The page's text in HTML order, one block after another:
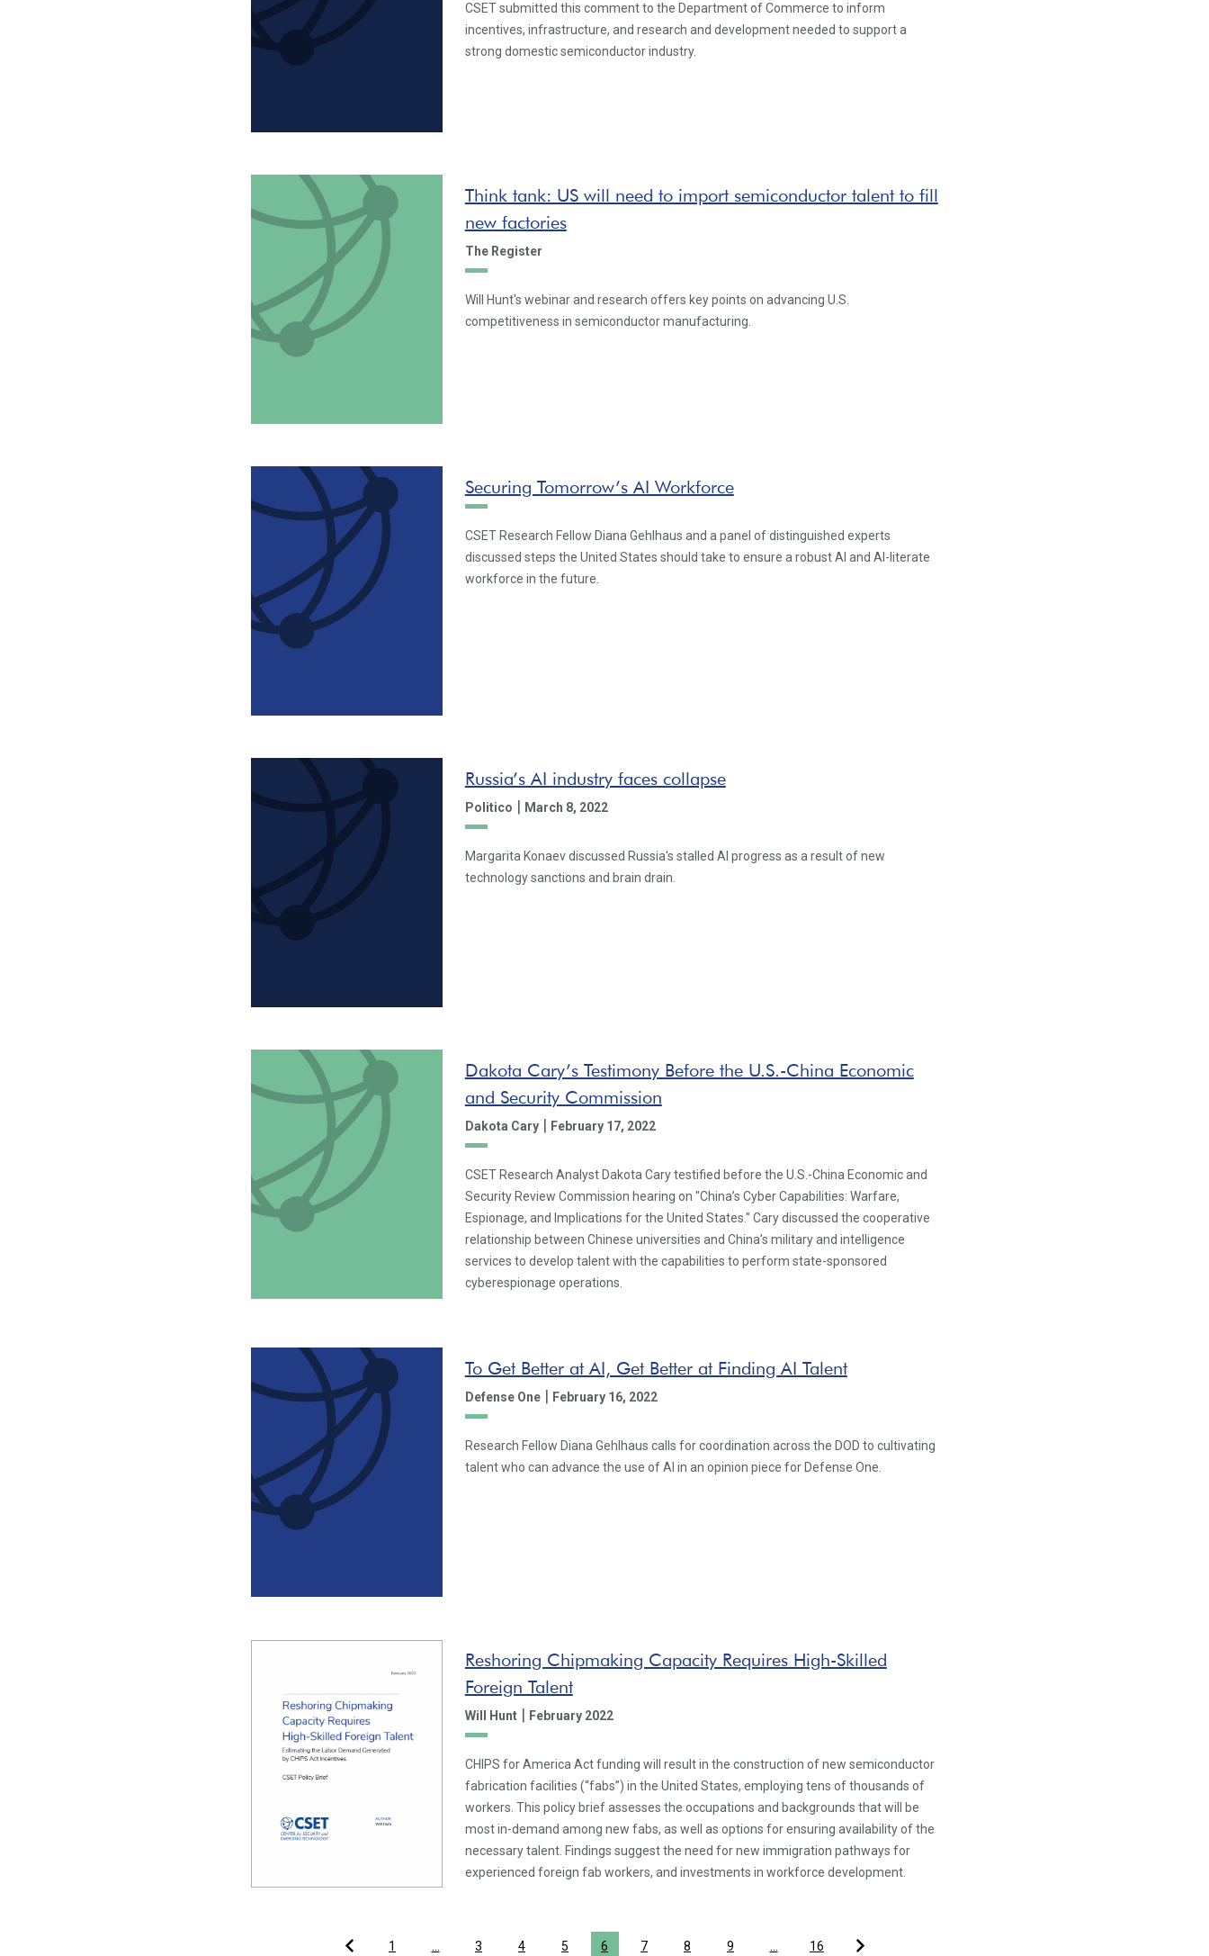
CSET submitted this comment to the Department of Commerce to inform
incentives, infrastructure, and research and development needed to support a
strong domestic semiconductor industry.
Think tank: US will need to import semiconductor talent to fill
new factories
The Register
Will Hunt's webinar and research offers key points on advancing U.S.
competitiveness in semiconductor manufacturing.
Securing Tomorrow’s AI Workforce
CSET Research Fellow Diana Gehlhaus and a panel of distinguished experts
discussed steps the United States should take to ensure a robust AI and AI-literate
workforce in the future.
Russia’s AI industry faces collapse
Politico | March 8, 2022
Margarita Konaev discussed Russia's stalled AI progress as a result of new
technology sanctions and brain drain.
Dakota Cary’s Testimony Before the U.S.-China Economic
and Security Commission
Dakota Cary | February 17, 2022
CSET Research Analyst Dakota Cary testified before the U.S.-China Economic and
Security Review Commission hearing on "China’s Cyber Capabilities: Warfare,
Espionage, and Implications for the United States." Cary discussed the cooperative
relationship between Chinese universities and China’s military and intelligence
services to develop talent with the capabilities to perform state-sponsored
cyberespionage operations.
To Get Better at AI, Get Better at Finding AI Talent
Defense One | February 16, 2022
Research Fellow Diana Gehlhaus calls for coordination across the DOD to cultivating
talent who can advance the use of AI in an opinion piece for Defense One.
Reshoring Chipmaking Capacity Requires High-Skilled
Foreign Talent
Will Hunt | February 2022
CHIPS for America Act funding will result in the construction of new semiconductor
fabrication facilities (“fabs”) in the United States, employing tens of thousands of
workers. This policy brief assesses the occupations and backgrounds that will be
most in-demand among new fabs, as well as options for ensuring availability of the
necessary talent. Findings suggest the need for new immigration pathways for
experienced foreign fab workers, and investments in workforce development.
Pagination 1 3 4 5 6 7 8 9 16